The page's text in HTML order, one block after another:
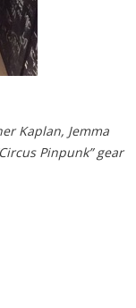
Kaplan, Jemma
Pinpunk” gear